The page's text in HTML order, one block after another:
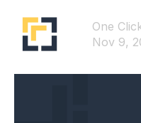
One
Nov 9,